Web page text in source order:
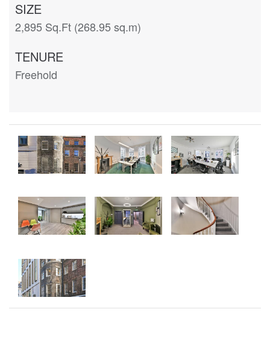
SIZE
2,895 Sq.Ft (268.95 sq.m)
TENURE
Freehold